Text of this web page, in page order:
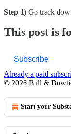
Step 1) Go track
This post is
Subscribe
Already a paid
© 2026 Bull &
Start your